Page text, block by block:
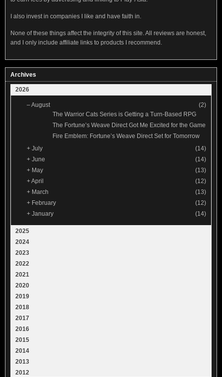
I also invest in companies I like and have faith in.
None of these things affect the integrity of this site. All reviews are honest,
and I only include affiliate links to products I recommend.
Archives
2026
–August
(2)
The Warrior Cats Series is Getting a Turn-Based RPG
The Fortune’s Weave Direct Got Me Excited for the Game
Fire Emblem: Fortune’s Weave Direct Set for Tomorrow
+ July
(14)
+ June
(14)
+ May
(13)
+April
(12)
+ March
(13)
+ February
(12)
+ January (14)
2025
2024
2023
2022
2021
2020
2019
2018
2017
2016
2015
2014
2013
2012